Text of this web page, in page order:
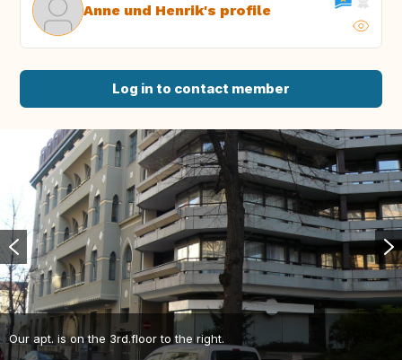
Anne und Henrik's profile
Log in to contact member
Our apt. is on the 3rd.floor to the right.